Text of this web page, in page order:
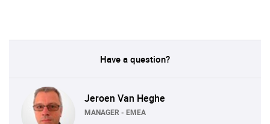
Have a question?
Jeroen Van Heghe
MANAGER - EMEA